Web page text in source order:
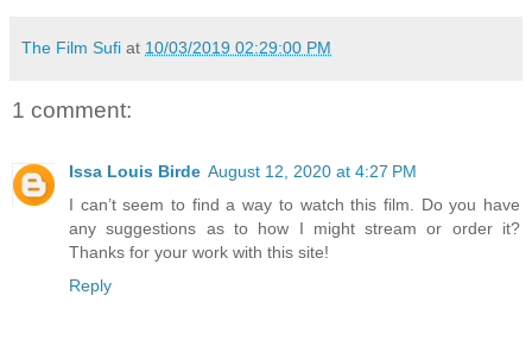
The Film Sufi at 10/03/2019 02:29:00 PM
1 comment:
Issa Louis Birde August 12, 2020 at 4:27 PM
I can’t seem to find a way to watch this film. Do you have
any suggestions as to how I might stream or order it?
Thanks for your work with this site!
Reply